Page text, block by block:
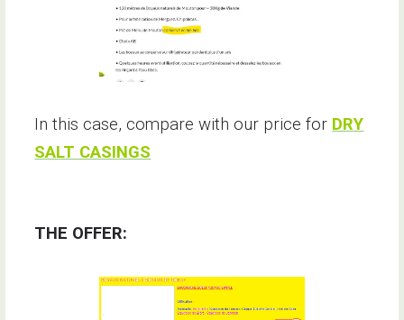
In this case, compare with our price for DRY
SALT CASINGS
THE OFFER: